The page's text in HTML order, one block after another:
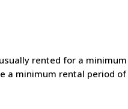
rented for a
a minimum rental period